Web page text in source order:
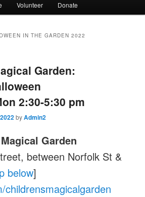
Volunteer Donate
IN THE GARDEN 2022
Garden:
2:30-5:30 pm
byAdmin2
Garden
between Norfolk St &
below]
childrensmagicalgarden